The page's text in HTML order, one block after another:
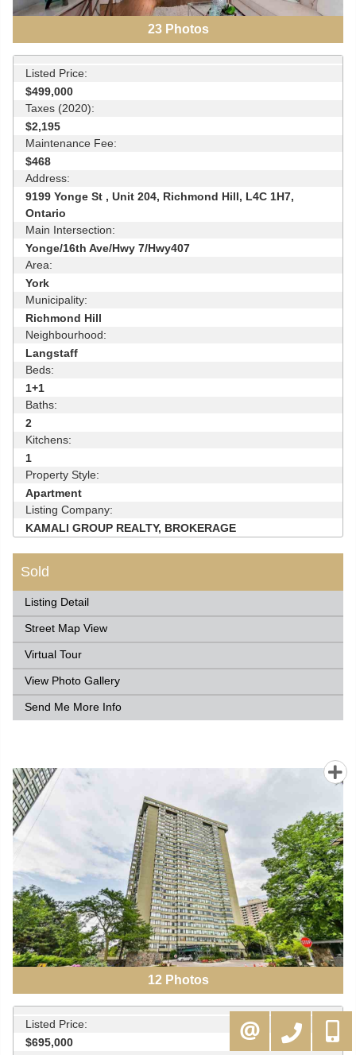
23Photos
Listed Price:
$499,000
Taxes (2020):
$2,195
Maintenance Fee:
$468
Address:
9199 Yonge St , Unit 204, Richmond Hill, L4C 1H7,
Ontario
Main Intersection:
Yonge/16th Ave/Hwy 7/Hwy407
Area:
York
Municipality:
Richmond Hill
Neighbourhood:
Langstaff
Beds:
1+1
Baths:
2
Kitchens:
1
Property Style:
Apartment
Listing Company:
KAMALI GROUP REALTY, BROKERAGE
Sold
Listing Detail
Street Map View
Virtual Tour
View Photo Gallery
Send Me More Info
12Photos
Listed Price:
$695,000
416-994-5000
MOE@KAMALIGROUP.COM